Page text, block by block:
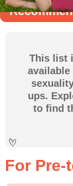
This list
available
ups.
to find
For Pre-